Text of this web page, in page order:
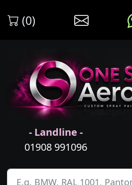
(0)
- Landline -
01908 991096